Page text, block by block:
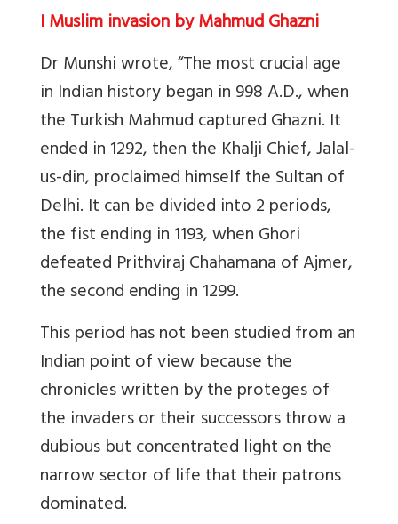
I Muslim invasion by Mahmud Ghazni
Dr Munshi wrote, “The most crucial age
in Indian history began in 998 A.D., when
the Turkish Mahmud captured Ghazni. It
ended in 1292, then the Khalji Chief, Jalal-
us-din, proclaimed himself the Sultan of
Delhi. It can be divided into 2 periods,
the fist ending in 1193, when Ghori
defeated Prithviraj Chahamana of Ajmer,
the second ending in 1299.
This period has not been studied from an
Indian point of view because the
chronicles written by the proteges of
the invaders or their successors throw a
dubious but concentrated light on the
narrow sector of life that their patrons
dominated.